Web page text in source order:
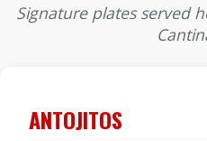
Signature plates served
ANTOJITOS